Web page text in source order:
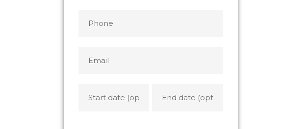
date
YYYY
date